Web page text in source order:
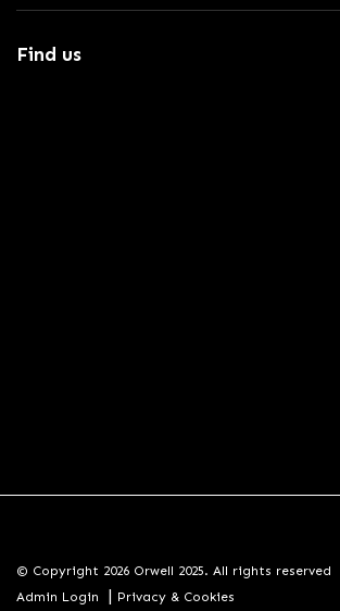
Find us
© Copyright 2026 Orwell 2025. All rights reserved
Admin Login
| Privacy & Cookies